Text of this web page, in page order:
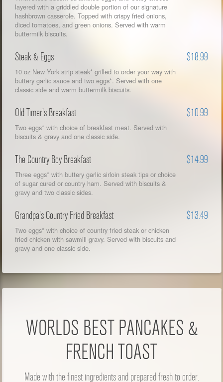
layered with a griddled double portion of our signature
hashbrown casserole. Topped with crispy fried onions,
diced tomatoes, and green onions. Served with warm
buttermilk biscuits.
Steak & Eggs $18.99
10 oz New York strip steak* grilled to order your way with
buttery garlic sauce and two eggs*. Served with one
classic side and warm buttermilk biscuits.
Old Timer's Breakfast $10.99
Two eggs* with choice of breakfast meat. Served with
biscuits & gravy and one classic side.
The Country Boy Breakfast $14.99
Three eggs* with buttery garlic sirloin steak tips or choice
of sugar cured or country ham. Served with biscuits &
gravy and two classic sides.
Grandpa's Country Fried Breakfast $13.49
Two eggs* with choice of country fried steak or chicken
fried chicken with sawmill gravy. Served with biscuits and
gravy and one classic side.
WORLDS BEST PANCAKES &
FRENCH TOAST
Made with the finest ingredients and prepared fresh to order.